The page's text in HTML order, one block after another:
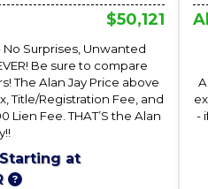
$50,121
No Surprises, Unwanted
Be sure to compare
The Alan Jay Price above
Title/Registration Fee, and
Lien Fee. THAT’S the Alan
at
-